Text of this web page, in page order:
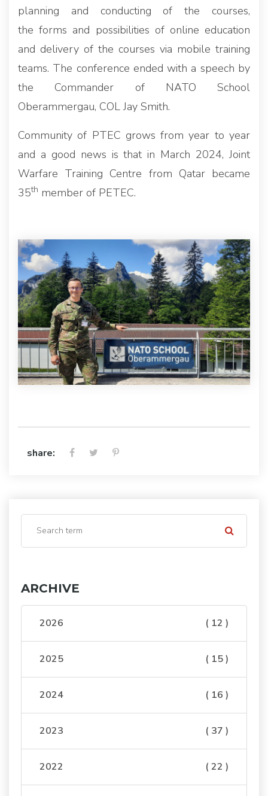
planning and conducting of the courses,
the forms and possibilities of online education
and delivery of the courses via mobile training
teams. The conference ended with a speech by
the Commander of NATO School
Oberammergau, COL Jay Smith.
Community of PTEC grows from year to year
and a good news is that in March 2024, Joint
Warfare Training Centre from Qatar became
35th member of PETEC.
share:
ARCHIVE
2026 ( 12 )
2025 ( 15 )
2024 ( 16 )
2023 ( 37 )
2022 ( 22 )